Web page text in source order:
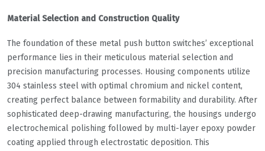
Material Selection and Construction Quality
The foundation of these metal push button switches’ exceptional
performance lies in their meticulous material selection and
precision manufacturing processes. Housing components utilize
304 stainless steel with optimal chromium and nickel content,
creating perfect balance between formability and durability. After
sophisticated deep-drawing manufacturing, the housings undergo
electrochemical polishing followed by multi-layer epoxy powder
coating applied through electrostatic deposition. This